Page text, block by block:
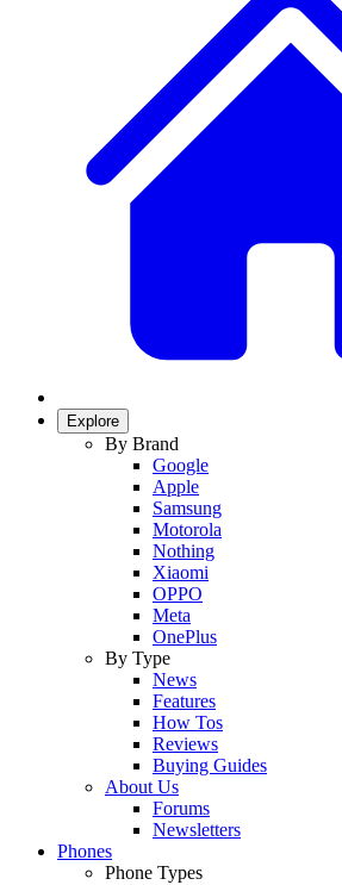
Explore
By Brand
Google
Apple
Samsung
Motorola
Nothing
Xiaomi
OPPO
Meta
OnePlus
By Type
News
Features
How Tos
Reviews
Buying Guides
About Us
Forums
Newsletters
Phones
Phone Types